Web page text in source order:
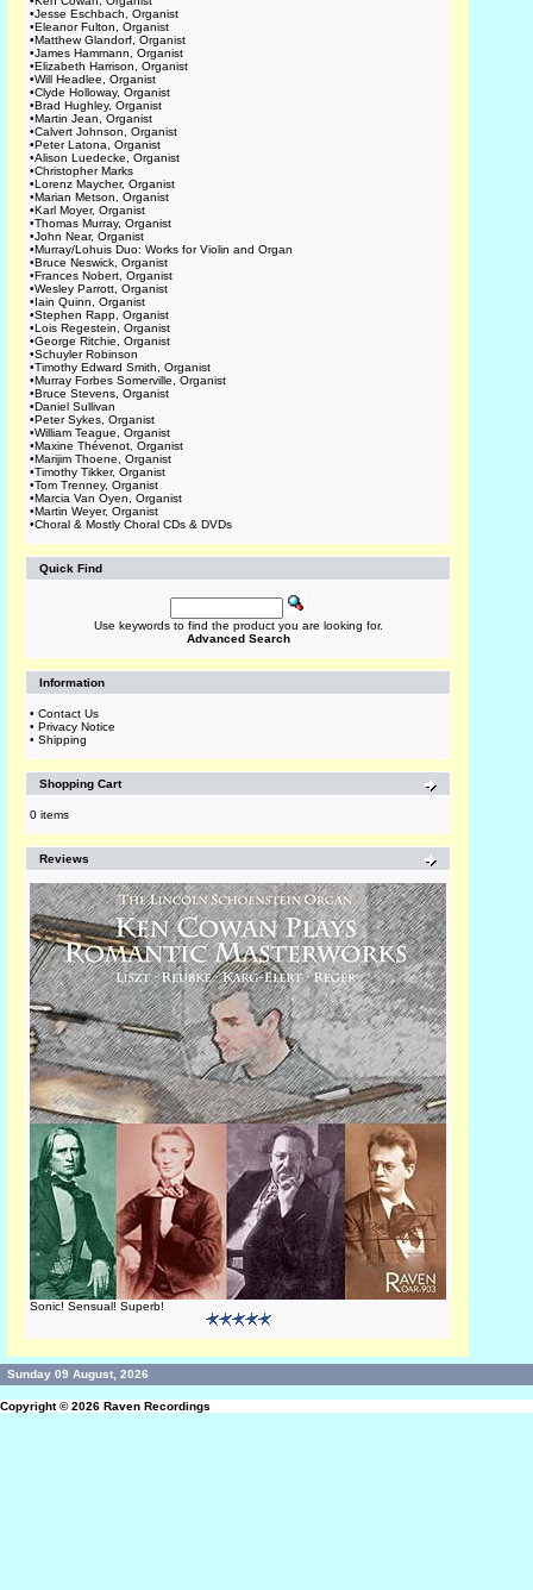
•Jesse Eschbach, Organist
•Eleanor Fulton, Organist
•Matthew Glandorf, Organist
•James Hammann, Organist
•Elizabeth Harrison, Organist
•Will Headlee, Organist
•Clyde Holloway, Organist
•Brad Hughley, Organist
•Martin Jean, Organist
•Calvert Johnson, Organist
•Peter Latona, Organist
•Alison Luedecke, Organist
•Christopher Marks
•Lorenz Maycher, Organist
•Marian Metson, Organist
•Karl Moyer, Organist
•Thomas Murray, Organist
•John Near, Organist
•Murray/Lohuis Duo: Works for Violin and Organ
•Bruce Neswick, Organist
•Frances Nobert, Organist
•Wesley Parrott, Organist
•Iain Quinn, Organist
•Stephen Rapp, Organist
•Lois Regestein, Organist
•George Ritchie, Organist
•Schuyler Robinson
•Timothy Edward Smith, Organist
•Murray Forbes Somerville, Organist
•Bruce Stevens, Organist
•Daniel Sullivan
•Peter Sykes, Organist
•William Teague, Organist
•Maxine Thévenot, Organist
•Marijim Thoene, Organist
•Timothy Tikker, Organist
•Tom Trenney, Organist
•Marcia Van Oyen, Organist
•Martin Weyer, Organist
•Choral & Mostly Choral CDs & DVDs
Quick Find
Use keywords to find the product you are looking for.
Advanced Search
Information
• Contact Us
• Privacy Notice
• Shipping
Shopping Cart
0 items
Reviews
Sonic! Sensual! Superb!
Sunday 09 August, 2026
Copyright © 2026 Raven Recordings